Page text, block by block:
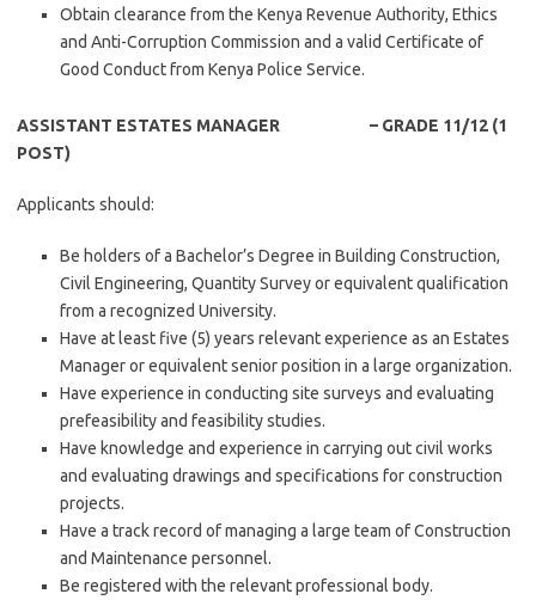
Obtain clearance from the Kenya Revenue Authority, Ethics
and Anti-Corruption Commission and a valid Certificate of
Good Conduct from Kenya Police Service.
ASSISTANT ESTATES MANAGER – GRADE 11/12 (1
POST)
Applicants should:
Be holders of a Bachelor’s Degree in Building Construction,
Civil Engineering, Quantity Survey or equivalent qualification
from a recognized University.
Have at least five (5) years relevant experience as an Estates
Manager or equivalent senior position in a large organization.
Have experience in conducting site surveys and evaluating
prefeasibility and feasibility studies.
Have knowledge and experience in carrying out civil works
and evaluating drawings and specifications for construction
projects.
Have a track record of managing a large team of Construction
and Maintenance personnel.
Be registered with the relevant professional body.